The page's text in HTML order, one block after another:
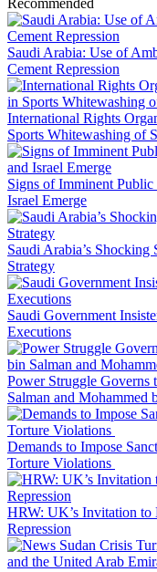
Saudi Arabia: Use of
Cement Repression
International Rights
Sports Whitewashing of
Signs of Imminent
Israel Emerge
Saudi Arabia’s
Strategy
Saudi Government
Executions
Power Struggle Governs
Salman and Mohammed
Demands to Impose
Torture Violations
HRW: UK’s Invitation to
Repression